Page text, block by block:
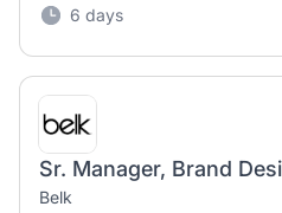
6 days
Belk